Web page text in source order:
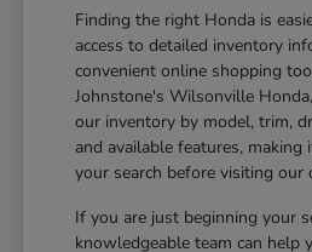
Finding the right Honda is
access to detailed inventory
convenient online shopping
Johnstone's Wilsonville
our inventory by model, trim,
and available features,
your search before visiting our
If you are just beginning your
knowledgeable team can help